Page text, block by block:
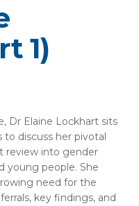
1)
Dr Elaine Lockhart sits
to discuss her pivotal
review into gender
young people. She
need for the
key findings, and